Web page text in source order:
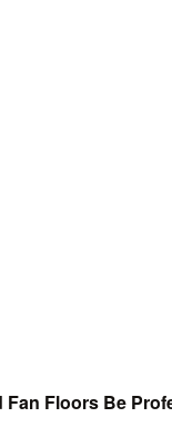
Fan Floors Be